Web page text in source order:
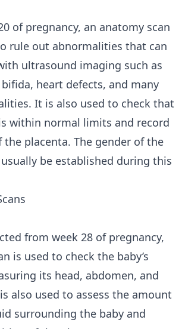
of pregnancy, an anatomy scan
rule out abnormalities that can
ultrasound imaging such as
heart defects, and many
It is also used to check that
within normal limits and record
placenta. The gender of the
be established during this
from week 28 of pregnancy,
is used to check the baby’s
its head, abdomen, and
also used to assess the amount
surrounding the baby and